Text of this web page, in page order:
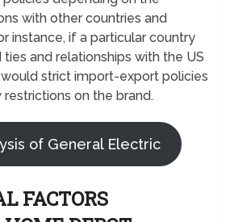
with other countries and
instance, if a particular country
ties and relationships with the US
strict import-export policies
on the brand.
of General Electric
FACTORS